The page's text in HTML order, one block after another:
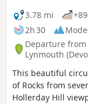
3.78 mi
2h 30
Departure
Lynmouth
This beautiful
of Rocks from
Hollerday Hill